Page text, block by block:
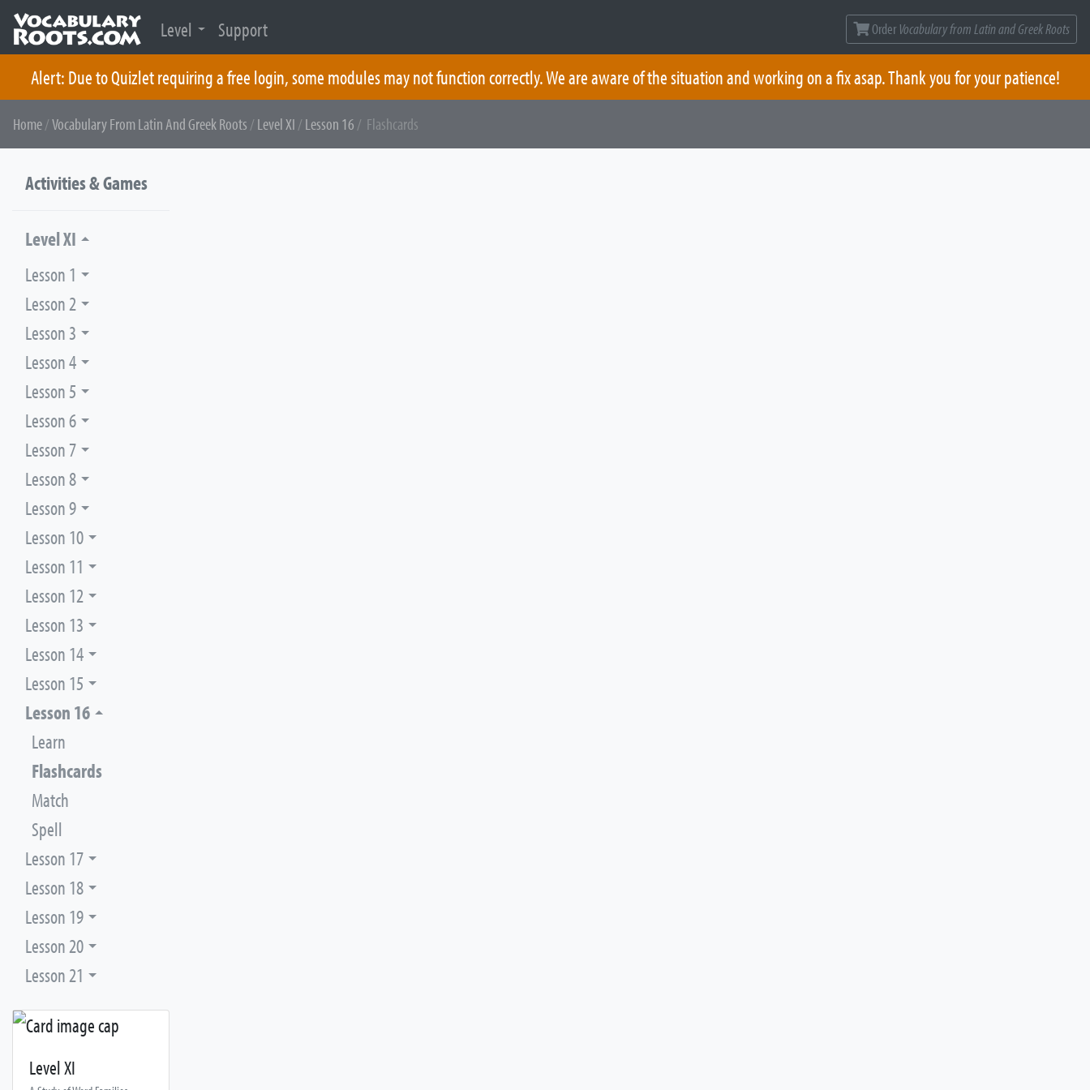
Alert: Due to Quizlet requiring a free login, some modules may not function correctly. We are aware of the situation and working on a fix asap. Thank you for your patience!
Skip
to
content
Level Support Order Vocabulary from Latin and Greek Roots
Home/Vocabulary From Latin And Greek Roots / Level XI / Lesson 16 / Flashcards
Activities & Games
Level XI
Lesson 1
Lesson 2
Lesson 3
Lesson 4
Lesson 5
Lesson 6
Lesson 7
Lesson 8
Lesson 9
Lesson 10
Lesson 11
Lesson 12
Lesson 13
Lesson 14
Lesson 15
Lesson 16
Learn
Flashcards
Match
Spell
Lesson 17
Lesson 18
Lesson 19
Lesson 20
Lesson 21
Level XI